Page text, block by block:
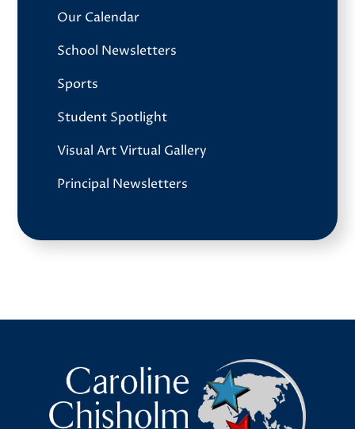
Our Calendar
School Newsletters
Sports
Student Spotlight
Visual Art Virtual Gallery
Principal Newsletters
Caroline Chisholm School